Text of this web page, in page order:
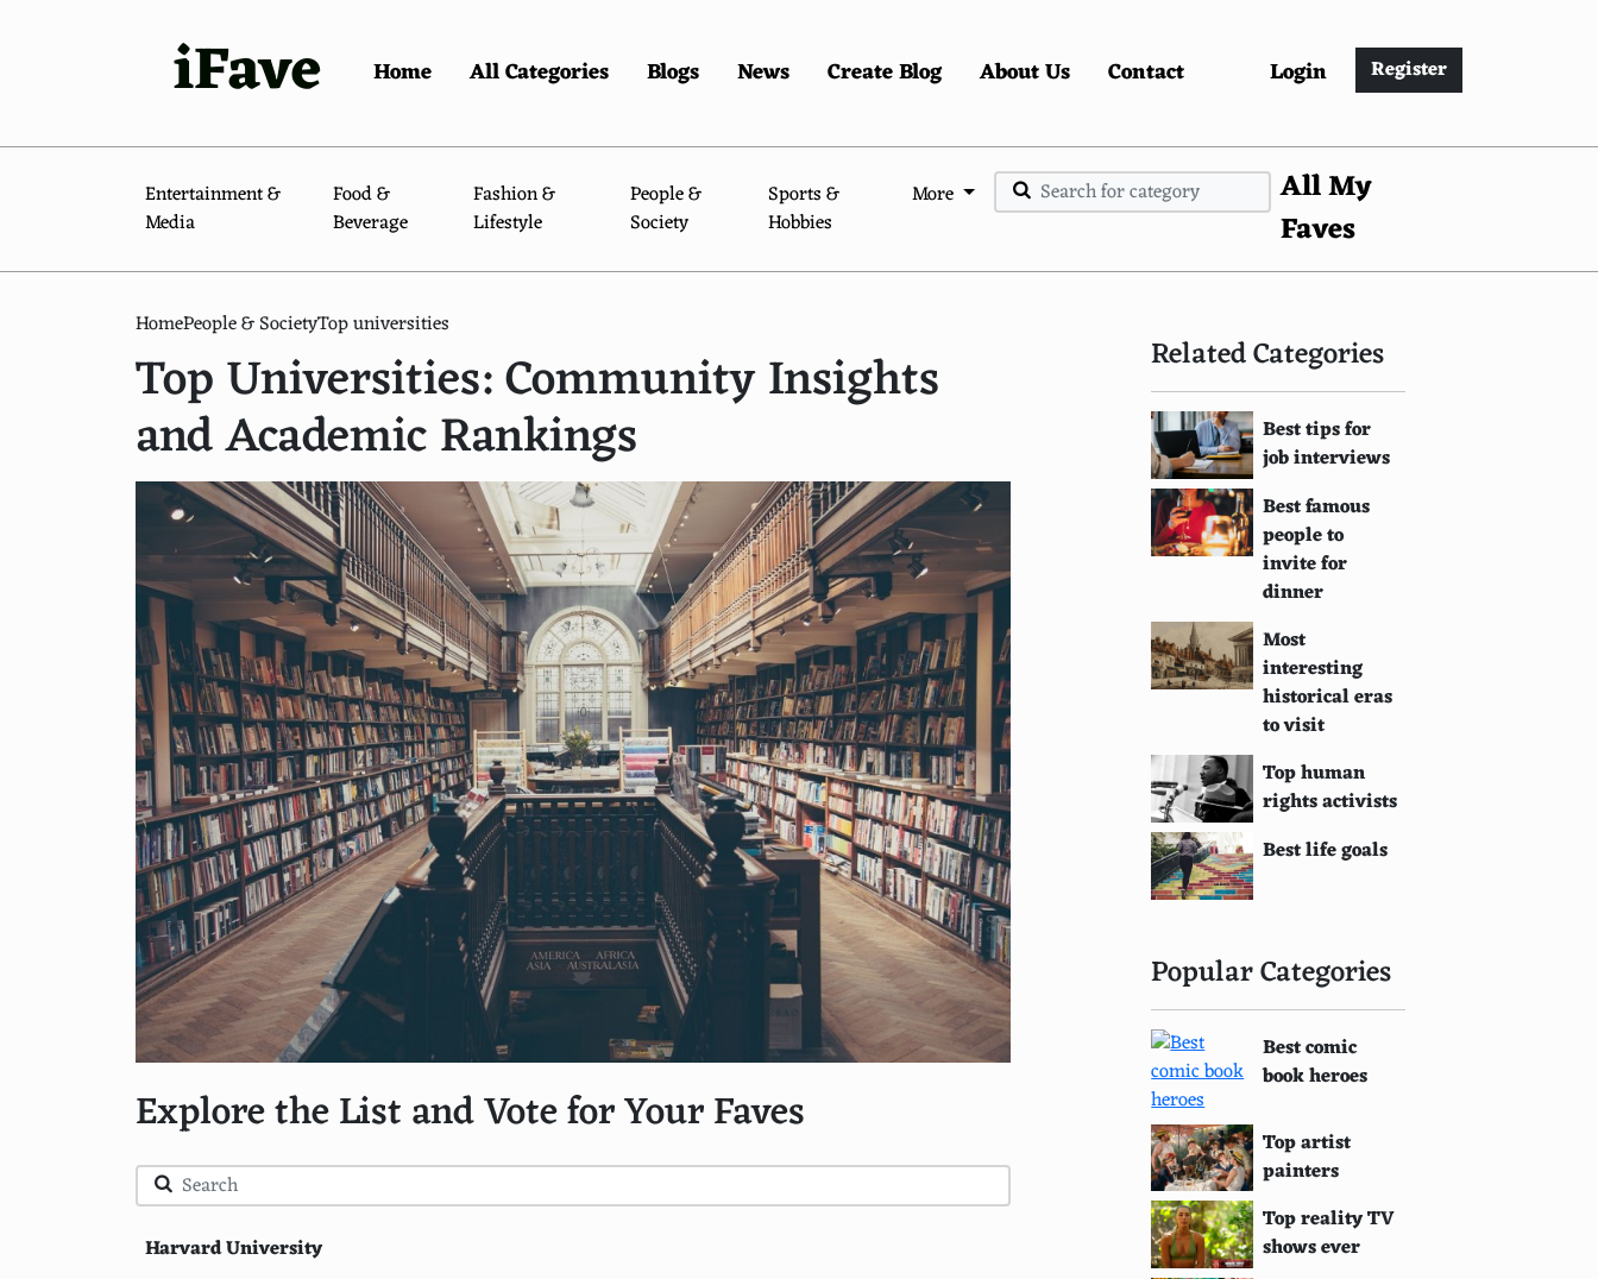
iFave Home All Categories Blogs News Create Blog About Us Contact Login Register
Entertainment &
Media
Food &
Beverage
Fashion &
Lifestyle
People &
Society
Sports &
Hobbies
More
All My
Faves
HomePeople & SocietyTop universities
Top Universities: Community Insights
and Academic Rankings
Explore the List and Vote for Your Faves
Harvard University
Related Categories
Best tips for
job interviews
Best famous
people to
invite for
dinner
Most
interesting
historical eras
to visit
Top human
rights activists
Best life goals
Popular Categories
Best comic
book heroes
Top artist
painters
Top reality TV
shows ever